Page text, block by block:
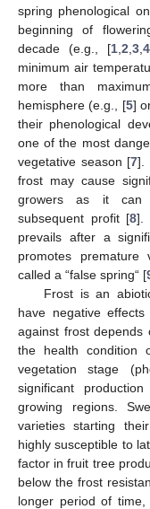
spring phenological
beginning of
decade (e.g., [1, 2 3, 4
minimum air
more than
hemisphere (e.g., [5]
their phenological
one of the most
vegetative season [7].
frost may cause
growers as it can
subsequent profit [8].
prevails after a
promotes premature
called a “false spring“ [
Frost is an
have negative
against frost depends
the health condition
vegetation stage
significant
growing regions.
varieties starting
highly susceptible to
factor in fruit tree
below the frost
longer period of